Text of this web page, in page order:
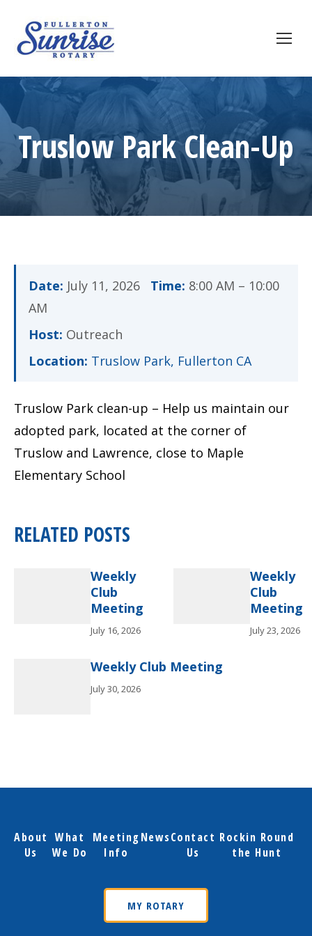
Truslow Park Clean-Up
Date: July 11, 2026 Time: 8:00 AM – 10:00
AM
Host: Outreach
Location: Truslow Park, Fullerton CA
Truslow Park clean-up – Help us maintain our
adopted park, located at the corner of
Truslow and Lawrence, close to Maple
Elementary School
RELATED POSTS
Weekly
Club
Meeting
July 16, 2026
Weekly
Club
Meeting
July 23, 2026
Weekly Club Meeting
July 30, 2026
About
Us
What
We Do
Meeting
Info
NewsContact
Us
Rockin Round
the Hunt
MY ROTARY